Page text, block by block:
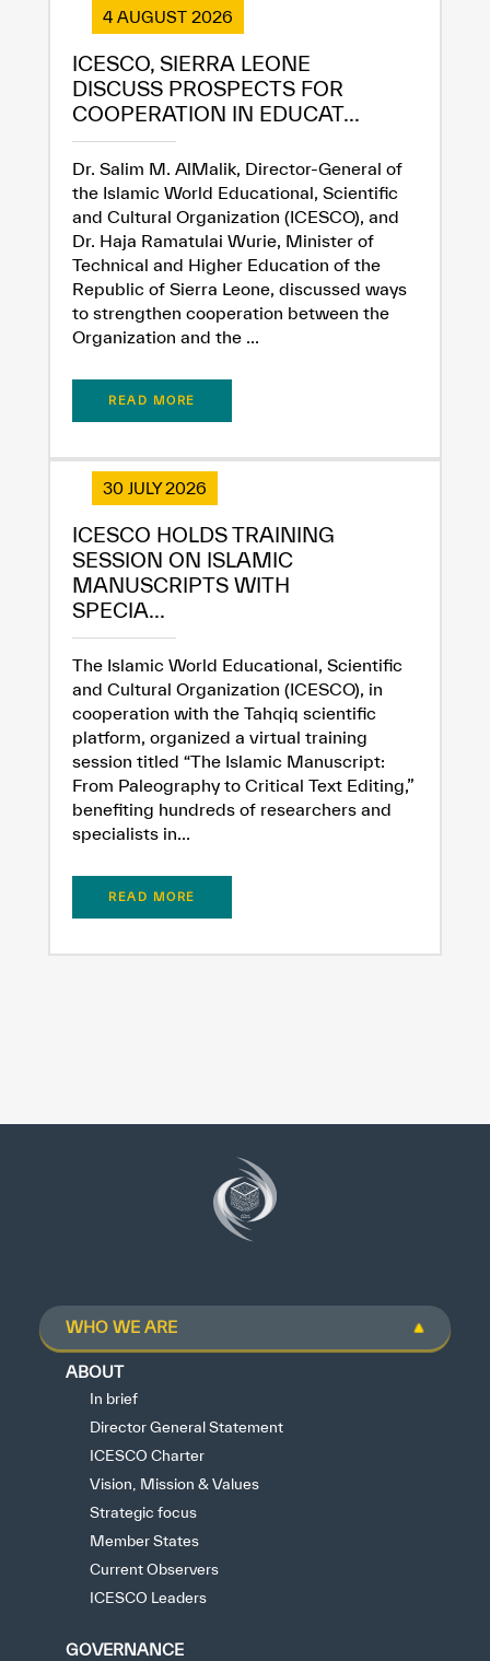
Dissatisfied
4 AUGUST 2026
ICESCO, SIERRA LEONE
DISCUSS PROSPECTS FOR
COOPERATION IN EDUCAT...
Dr. Salim M. AlMalik, Director-General of
the Islamic World Educational, Scientific
and Cultural Organization (ICESCO), and
Dr. Haja Ramatulai Wurie, Minister of
Technical and Higher Education of the
Republic of Sierra Leone, discussed ways
to strengthen cooperation between the
Organization and the ...
READ MORE
30 JULY 2026
ICESCO HOLDS TRAINING
SESSION ON ISLAMIC
MANUSCRIPTS WITH
SPECIA...
The Islamic World Educational, Scientific
and Cultural Organization (ICESCO), in
cooperation with the Tahqiq scientific
platform, organized a virtual training
session titled “The Islamic Manuscript:
From Paleography to Critical Text Editing,”
benefiting hundreds of researchers and
specialists in...
READ MORE
WHO WE ARE
ABOUT
In brief
Director General Statement
ICESCO Charter
Vision, Mission & Values
Strategic focus
Member States
Current Observers
ICESCO Leaders
GOVERNANCE